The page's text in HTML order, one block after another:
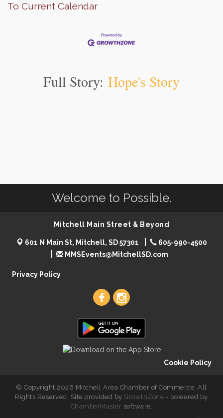
To Current Calendar
Full Story: Hope's Story
Welcome to Possible.
Mitchell Main Street & Beyond
601 N Main St, Mitchell, SD 57301
605-990-4500
MMSEvents@MitchellSD.com
Privacy Policy
Cookie Policy
© Copyright 2026 Mitchell Area Chamber of Commerce. All
Rights Reserved. Site provided byGrowthZone - powered by
ChamberMaster software.